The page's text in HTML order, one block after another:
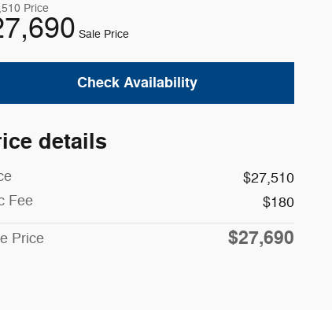
Price
Sale Price
Check Availability
details
$27,510
Fee
$180
Price $27,690